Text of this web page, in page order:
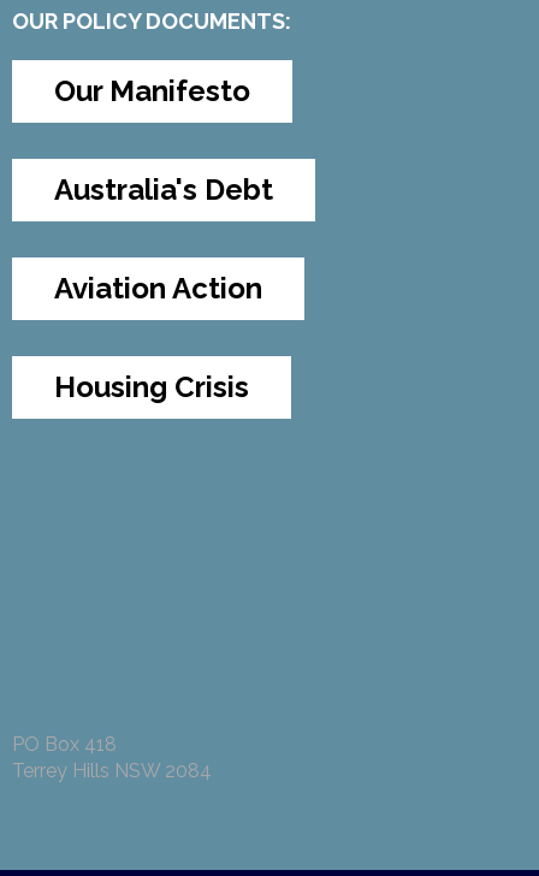
OUR POLICY DOCUMENTS:
Our Manifesto
Australia's Debt
Aviation Action
Housing Crisis
PO Box 418
Terrey Hills NSW 2084